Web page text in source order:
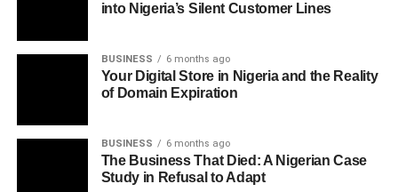
into Nigeria’s Silent Customer Lines
BUSINESS 6 months ago
Your Digital Store in Nigeria and the Reality
of Domain Expiration
BUSINESS 6 months ago
The Business That Died: A Nigerian Case
Study in Refusal to Adapt